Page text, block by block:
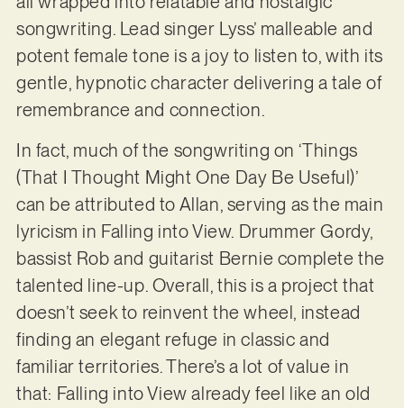
songwriting. Lead singer Lyss’ malleable and
potent female tone is a joy to listen to, with its
gentle, hypnotic character delivering a tale of
remembrance and connection.
In fact, much of the songwriting on ‘Things
(That I Thought Might One Day Be Useful)’
can be attributed to Allan, serving as the main
lyricism in Falling into View. Drummer Gordy,
bassist Rob and guitarist Bernie complete the
talented line-up. Overall, this is a project that
doesn’t seek to reinvent the wheel, instead
finding an elegant refuge in classic and
familiar territories. There’s a lot of value in
that: Falling into View already feel like an old